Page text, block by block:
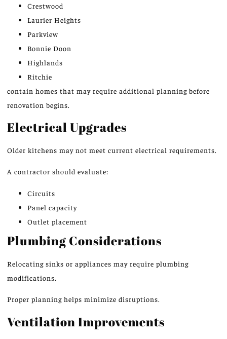
Crestwood
Laurier Heights
Parkview
Bonnie Doon
Highlands
Ritchie
contain homes that may require additional planning before
renovation begins.
Electrical Upgrades
Older kitchens may not meet current electrical requirements.
A contractor should evaluate:
Circuits
Panel capacity
Outlet placement
Plumbing Considerations
Relocating sinks or appliances may require plumbing
modifications.
Proper planning helps minimize disruptions.
Ventilation Improvements